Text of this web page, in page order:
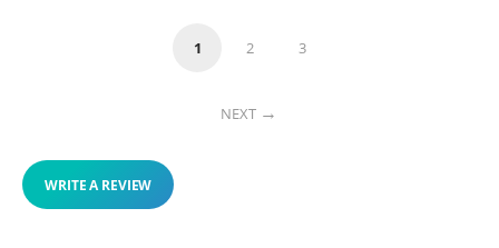
1 2 3
NEXT
WRITE A REVIEW